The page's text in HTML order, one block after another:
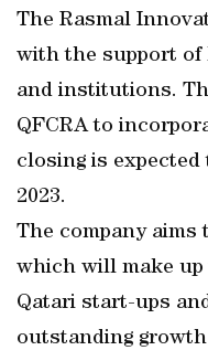
The Rasmal
with the support of
and institutions.
QFCRA to
closing is expected
2023.
The company aims
which will make
Qatari start-ups
outstanding